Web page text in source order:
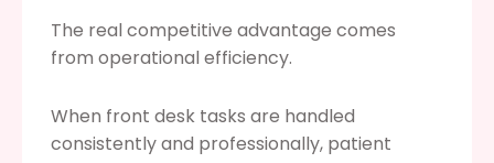
The real competitive advantage comes
from operational efficiency.
When front desk tasks are handled
consistently and professionally, patient